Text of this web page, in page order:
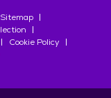
Sitemap
Cookie Policy